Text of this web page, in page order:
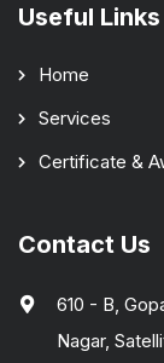
Useful Links
Home
Services
Certificate &
Contact Us
610 - B,
Nagar,